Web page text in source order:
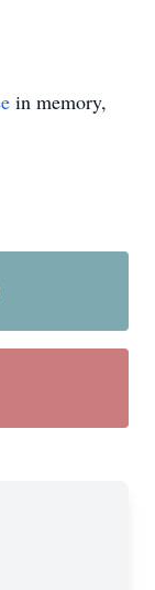
in memory,